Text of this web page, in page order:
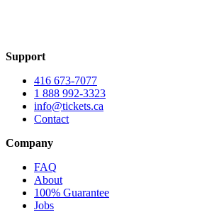
Support
416 673-7077
1 888 992-3323
info@tickets.ca
Contact
Company
FAQ
About
100% Guarantee
Jobs